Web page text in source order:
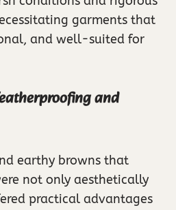
garments that
and well-suited for
and
earthy browns that
not only aesthetically
practical advantages